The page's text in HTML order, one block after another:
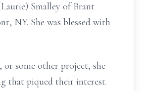
Smalley of Brant
NY. She was blessed with
some other project, she
that piqued their interest.